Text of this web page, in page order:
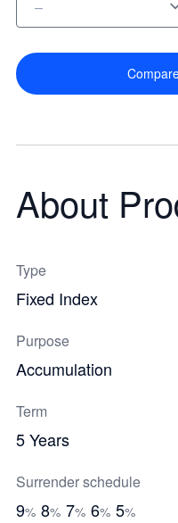
About
Type
Fixed Index
Purpose
Accumulation
Term
5 Years
Surrender schedule
9% 8% 7% 6% 5%